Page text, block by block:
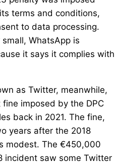
terms and conditions,
to data processing.
WhatsApp is
it says it complies with
as Twitter, meanwhile,
imposed by the DPC
back in 2021. The fine,
years after the 2018
modest. The €450,000
incident saw some Twitter